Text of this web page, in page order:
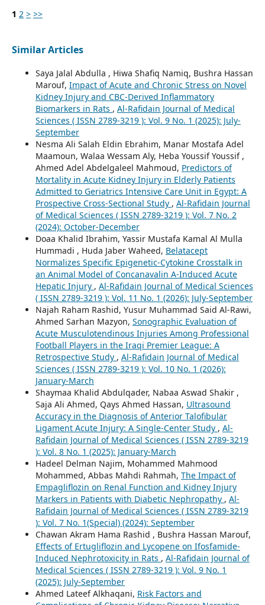
1 2 > >>
Similar Articles
Saya Jalal Abdulla , Hiwa Shafiq Namiq, Bushra Hassan
Marouf, Impact of Acute and Chronic Stress on Novel
Kidney Injury and CBC-Derived Inflammatory
Biomarkers in Rats , Al-Rafidain Journal of Medical
Sciences ( ISSN 2789-3219 ): Vol. 9 No. 1 (2025): July-
September
Nesma Ali Salah Eldin Ebrahim, Manar Mostafa Adel
Maamoun, Walaa Wessam Aly, Heba Youssif Youssif ,
Ahmed Adel Abdelgaleel Mahmoud, Predictors of
Mortality in Acute Kidney Injury in Elderly Patients
Admitted to Geriatrics Intensive Care Unit in Egypt: A
Prospective Cross-Sectional Study , Al-Rafidain Journal
of Medical Sciences ( ISSN 2789-3219 ): Vol. 7 No. 2
(2024): October-December
Doaa Khalid Ibrahim, Yassir Mustafa Kamal Al Mulla
Hummadi , Huda Jaber Waheed, Belatacept
Normalizes Specific Epigenetic-Cytokine Crosstalk in
an Animal Model of Concanavalin A-Induced Acute
Hepatic Injury , Al-Rafidain Journal of Medical Sciences
( ISSN 2789-3219 ): Vol. 11 No. 1 (2026): July-September
Najah Raham Rashid, Yusur Muhammad Said Al-Rawi,
Ahmed Sarhan Mazyon, Sonographic Evaluation of
Acute Musculotendinous Injuries Among Professional
Football Players in the Iraqi Premier League: A
Retrospective Study , Al-Rafidain Journal of Medical
Sciences ( ISSN 2789-3219 ): Vol. 10 No. 1 (2026):
January-March
Shaymaa Khalid Abdulqader, Nabaa Aswad Shakir ,
Saja Ali Ahmed, Qays Ahmed Hassan, Ultrasound
Accuracy in the Diagnosis of Anterior Talofibular
Ligament Acute Injury: A Single-Center Study , Al-
Rafidain Journal of Medical Sciences ( ISSN 2789-3219
): Vol. 8 No. 1 (2025): January-March
Hadeel Delman Najim, Mohammed Mahmood
Mohammed, Abbas Mahdi Rahmah, The Impact of
Empagliflozin on Renal Function and Kidney Injury
Markers in Patients with Diabetic Nephropathy , Al-
Rafidain Journal of Medical Sciences ( ISSN 2789-3219
): Vol. 7 No. 1(Special) (2024): September
Chawan Akram Hama Rashid , Bushra Hassan Marouf,
Effects of Ertugliflozin and Lycopene on Ifosfamide-
Induced Nephrotoxicity in Rats , Al-Rafidain Journal of
Medical Sciences ( ISSN 2789-3219 ): Vol. 9 No. 1
(2025): July-September
Ahmed Lateef Alkhaqani, Risk Factors and